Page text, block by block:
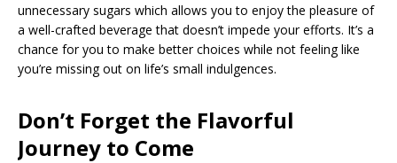
unnecessary sugars which allows you to enjoy the pleasure of
a well-crafted beverage that doesn’t impede your efforts. It’s a
chance for you to make better choices while not feeling like
you’re missing out on life’s small indulgences.
Don’t Forget the Flavorful
Journey to Come